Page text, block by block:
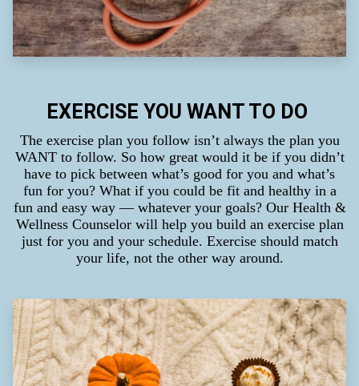
EXERCISE YOU WANT TO DO
The exercise plan you follow isn’t always the plan you
WANT to follow. So how great would it be if you didn’t
have to pick between what’s good for you and what’s
fun for you? What if you could be fit and healthy in a
fun and easy way — whatever your goals? Our Health &
Wellness Counselor will help you build an exercise plan
just for you and your schedule. Exercise should match
your life, not the other way around.